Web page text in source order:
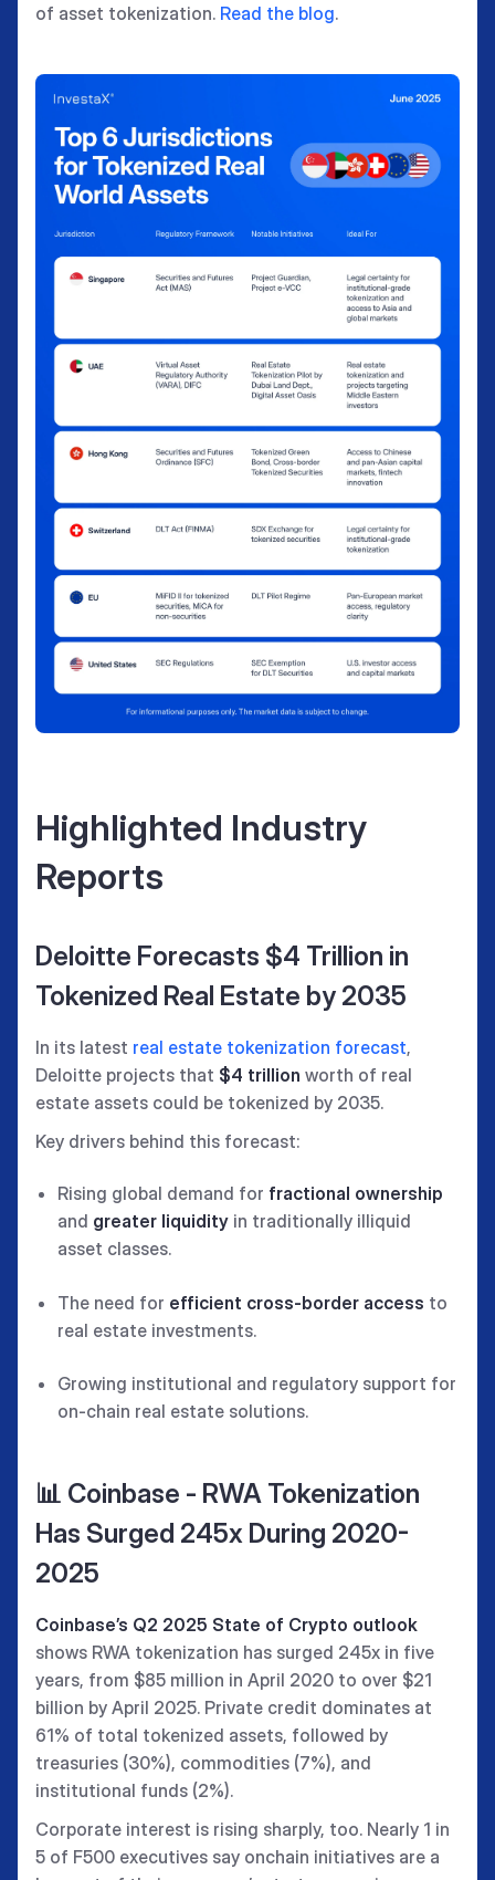
of asset tokenization. Read the blog.
Highlighted Industry
Reports
Deloitte Forecasts $4 Trillion in
Tokenized Real Estate by 2035
In its latest real estate tokenization forecast,
Deloitte projects that $4 trillion worth of real
estate assets could be tokenized by 2035.
Key drivers behind this forecast:
Rising global demand for fractional ownership
and greater liquidity in traditionally illiquid
asset classes.
The need for efficient cross-border access to
real estate investments.
Growing institutional and regulatory support for
on-chain real estate solutions.
📊 Coinbase - RWA Tokenization
Has Surged 245x During 2020-
2025
Coinbase’s Q2 2025 State of Crypto outlook
shows RWA tokenization has surged 245x in five
years, from $85 million in April 2020 to over $21
billion by April 2025. Private credit dominates at
61% of total tokenized assets, followed by
treasuries (30%), commodities (7%), and
institutional funds (2%).
Corporate interest is rising sharply, too. Nearly 1 in
5 of F500 executives say onchain initiatives are a